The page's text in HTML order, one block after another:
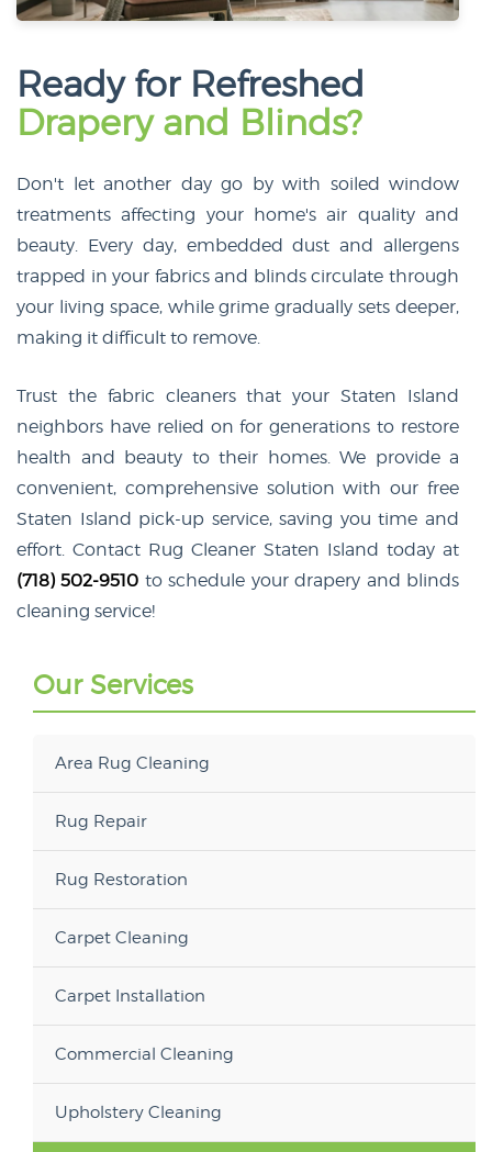
Ready for Refreshed
Drapery and Blinds?
Don't let another day go by with soiled window
treatments affecting your home's air quality and
beauty. Every day, embedded dust and allergens
trapped in your fabrics and blinds circulate through
your living space, while grime gradually sets deeper,
making it difficult to remove.
Trust the fabric cleaners that your Staten Island
neighbors have relied on for generations to restore
health and beauty to their homes. We provide a
convenient, comprehensive solution with our free
Staten Island pick-up service, saving you time and
effort. Contact Rug Cleaner Staten Island today at
(718) 502-9510 to schedule your drapery and blinds
cleaning service!
Our Services
Area Rug Cleaning
Rug Repair
Rug Restoration
Carpet Cleaning
Carpet Installation
Commercial Cleaning
Upholstery Cleaning